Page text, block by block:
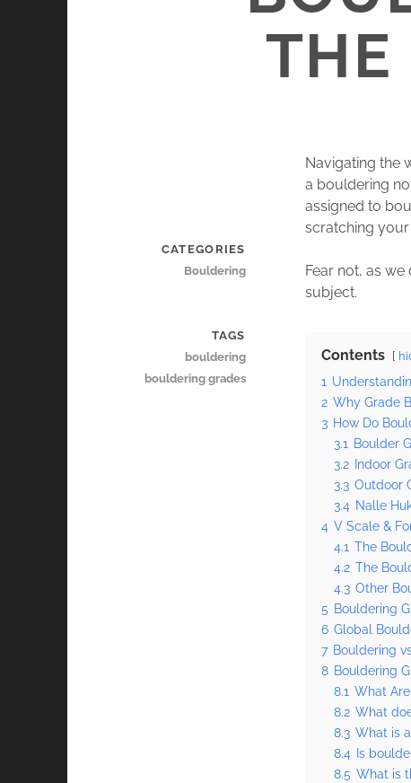
THE
Navigating the
a bouldering
assigned to
scratching your
Fear not, as
subject.
Contents
1
2 Why Grade
3 How Do
3.1 Boulder
3.2 Indoor
3.3 Outdoor
3.4 Nalle
4 V Scale &
4.1 The
4.2 The
4.3 Other
5 Bouldering
6 Global
7 Bouldering
8 Bouldering
8.1 What
8.2 What
8.3 What is
8.4 Is
8.5 What is
CATEGORIES
Bouldering
TAGS
bouldering
bouldering grades